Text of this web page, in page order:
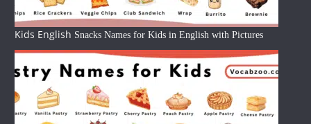
Kids English Snacks Names for Kids in English with Pictures